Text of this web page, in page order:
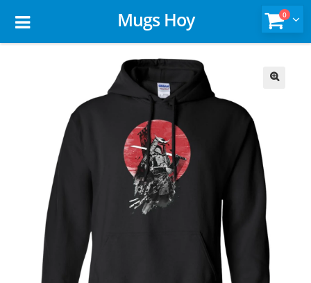
Mugs Hoy 0